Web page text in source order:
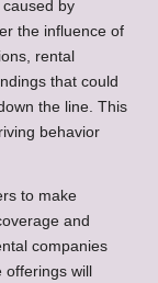
by
the influence of
rental
that could
the line. This
behavior
to make
and
companies
will